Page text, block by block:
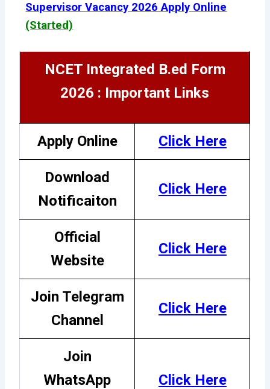
Supervisor Vacancy 2026 Apply Online
(Started)
NCET Integrated B.ed Form
2026 : Important Links
Apply Online Click Here
Download
Notificaiton
Click Here
Official
Website
Click Here
Join Telegram
Channel
Click Here
Join
WhatsApp
Click Here